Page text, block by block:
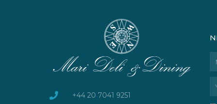
+44 20 7041 9251